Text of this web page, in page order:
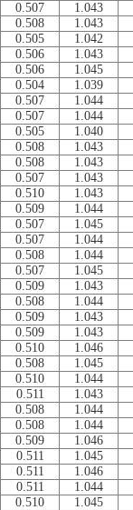
0.507
1.043
0.508
1.043
0.505
1.042
0.506
1.043
0.506
1.045
0.504
1.039
0.507
1.044
0.507
1.044
0.505
1.040
0.508
1.043
0.508
1.043
0.507
1.043
0.510
1.043
0.509
1.044
0.507
1.045
0.507
1.044
0.508
1.044
0.507
1.045
0.509
1.043
0.508
1.044
0.509
1.043
0.509
1.043
0.510
1.046
0.508
1.045
0.510
1.044
0.511
1.043
0.508
1.044
0.508
1.044
0.509
1.046
0.511
1.045
0.511
1.046
0.511
1.044
0.510
1.045